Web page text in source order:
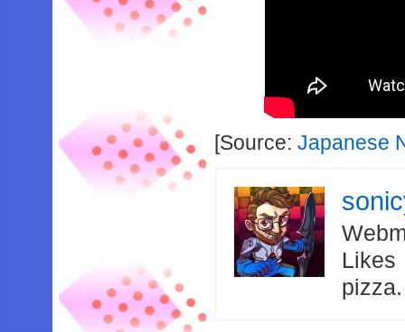
[Source:Japanese
Likes